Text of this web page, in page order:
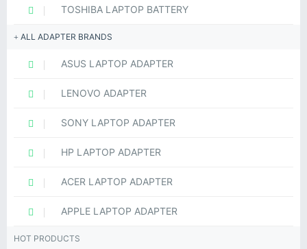
TOSHIBA LAPTOP BATTERY
ALL ADAPTER BRANDS
ASUS LAPTOP ADAPTER
LENOVO ADAPTER
SONY LAPTOP ADAPTER
HP LAPTOP ADAPTER
ACER LAPTOP ADAPTER
APPLE LAPTOP ADAPTER
HOT PRODUCTS